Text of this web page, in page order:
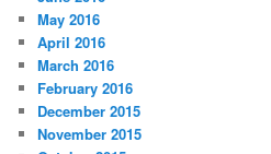
May 2016
April 2016
March 2016
February 2016
December 2015
November 2015